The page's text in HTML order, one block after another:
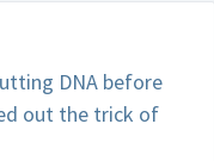
DNA before
out the trick of